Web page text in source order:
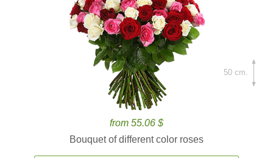
from 55.06 $
Bouquet of different color roses
50 cm.